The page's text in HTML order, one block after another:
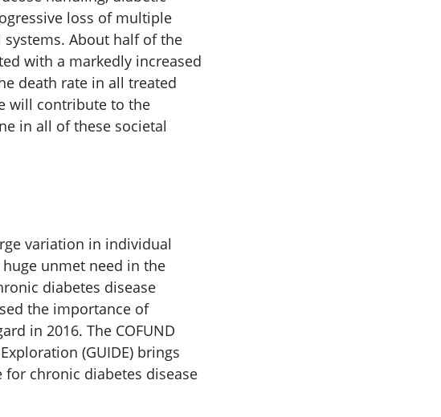
loss of multiple
About half of the
with a markedly increased
death rate in all treated
will contribute to the
in all of these societal
variation in individual
unmet need in the
diabetes disease
the importance of
in 2016. The COFUND
(GUIDE) brings
chronic diabetes disease